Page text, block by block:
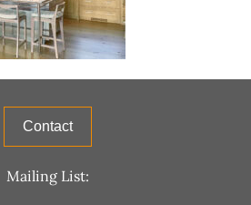
Contact
Mailing List: